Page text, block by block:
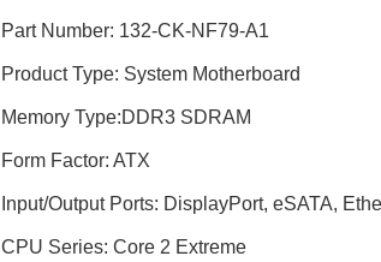
Part Number: 132-CK-NF79-A1
Product Type: System Motherboard
Memory Type:DDR3 SDRAM
Form Factor: ATX
Input/Output Ports: DisplayPort, eSATA,
CPU Series: Core 2 Extreme